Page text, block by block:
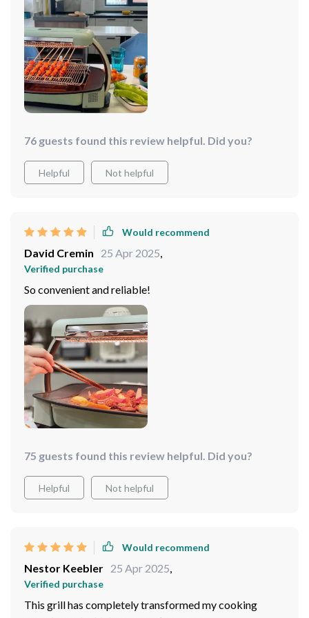
76 guests found this review helpful. Did you?
Helpful Not helpful
Would recommend
David Cremin 25 Apr 2025
Verified purchase
So convenient and reliable!
75 guests found this review helpful. Did you?
Helpful Not helpful
Would recommend
Nestor Keebler 25 Apr 2025
Verified purchase
This grill has completely transformed my cooking